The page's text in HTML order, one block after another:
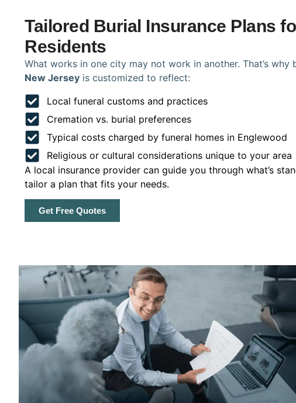
Tailored Burial Insurance Plans
Residents
What works in one city may not work in another. That’s why
New Jersey is customized to reflect:
Local funeral customs and practices
Cremation vs. burial preferences
Typical costs charged by funeral homes in Englewood
Religious or cultural considerations unique to your area
A local insurance provider can guide you through what’s
tailor a plan that fits your needs.
Get Free Quotes